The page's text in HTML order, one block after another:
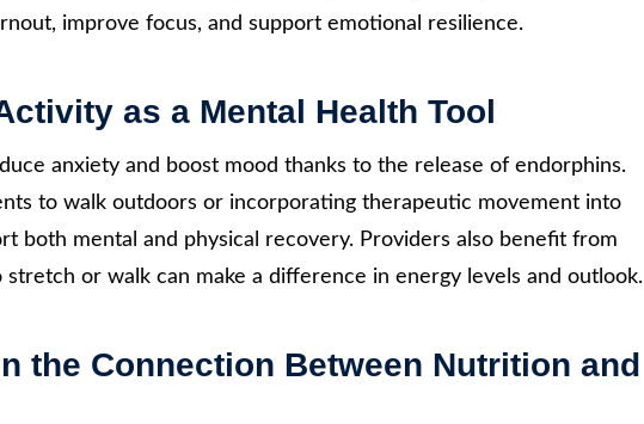
improve focus, and support emotional resilience.
as a Mental Health Tool
anxiety and boost mood thanks to the release of endorphins.
to walk outdoors or incorporating therapeutic movement into
both mental and physical recovery. Providers also benefit from
or walk can make a difference in energy levels and outlook.
the Connection Between Nutrition and